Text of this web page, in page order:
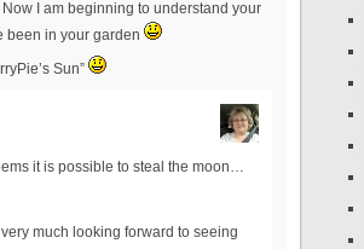
I am beginning to understand your
been in your garden
Sun”
it is possible to steal the moon…
much looking forward to seeing